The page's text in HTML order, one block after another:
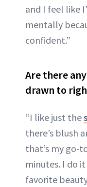
and I feel like
mentally
confident.”
Are there
drawn to
“I like just the
there’s blush
that’s my go-
minutes. I do
favorite